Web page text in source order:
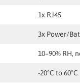
1x RJ45
3x Power/
10–90% RH,
-20°C to 60°C